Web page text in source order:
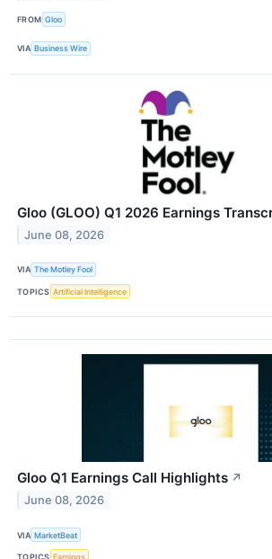
FROM Gloo
VIA Business Wire
Gloo (GLOO) Q1 2026 Earnings
June 08, 2026
VIA The Motley Fool
TOPICS Artificial Intelligence
Gloo Q1 Earnings Call Highlights ↗
June 08, 2026
VIA MarketBeat
TOPICS Earnings